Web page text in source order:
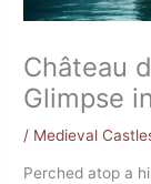
Château
Glimpse
/ Medieval
Perched atop a